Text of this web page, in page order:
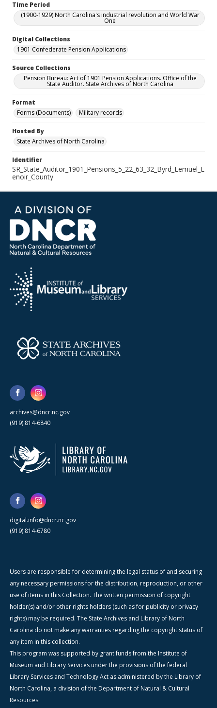
Time Period
(1900-1929) North Carolina's industrial revolution and World War
One
Digital Collections
1901 Confederate Pension Applications
Source Collections
Pension Bureau: Act of 1901 Pension Applications. Office of the
State Auditor. State Archives of North Carolina
Format
Forms (Documents)
Military records
Hosted By
State Archives of North Carolina
Identifier
SR_State_Auditor_1901_Pensions_5_22_63_32_Byrd_Lemuel_L
enoir_County
archives@dncr.nc.gov
(919) 814-6840
digital.info@dncr.nc.gov
(919) 814-6780
Users are responsible for determining the legal status of and securing
any necessary permissions for the distribution, reproduction, or other
use of items in this Collection. The written permission of copyright
holder(s) and/or other rights holders (such as for publicity or privacy
rights) may be required. The State Archives and Library of North
Carolina do not make any warranties regarding the copyright status of
any item in this collection.
This program was supported by grant funds from the Institute of
Museum and Library Services under the provisions of the federal
Library Services and Technology Act as administered by the Library of
North Carolina, a division of the Department of Natural & Cultural
Resources.